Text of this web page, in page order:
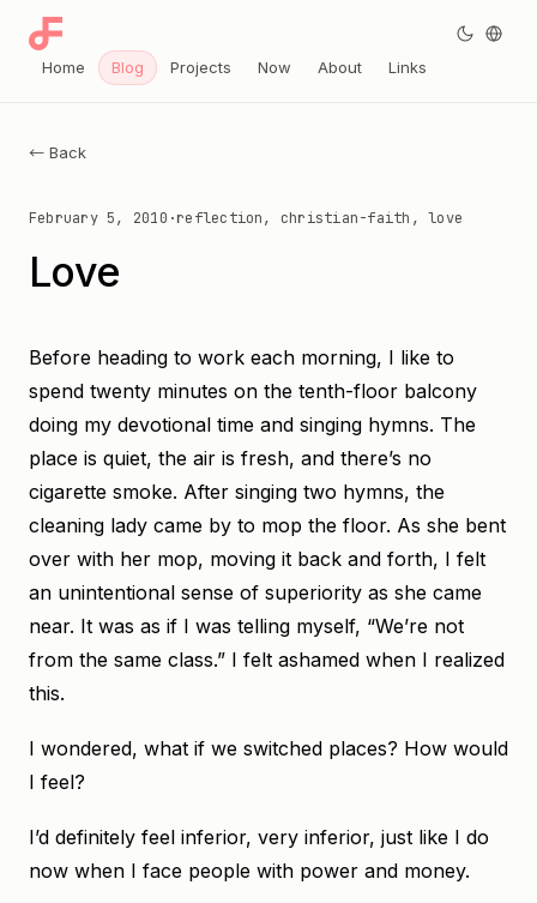
← Back
February 5, 2010 ·reflection, christian-faith, love
Love
Before heading to work each morning, I like to
spend twenty minutes on the tenth-floor balcony
doing my devotional time and singing hymns. The
place is quiet, the air is fresh, and there’s no
cigarette smoke. After singing two hymns, the
cleaning lady came by to mop the floor. As she bent
over with her mop, moving it back and forth, I felt
an unintentional sense of superiority as she came
near. It was as if I was telling myself, “We’re not
from the same class.” I felt ashamed when I realized
this.
I wondered, what if we switched places? How would
I feel?
I’d definitely feel inferior, very inferior, just like I do
now when I face people with power and money.
Home Blog Projects Now About Links